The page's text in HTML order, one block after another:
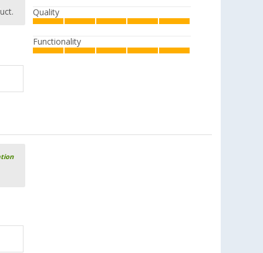
Quality
Functionality